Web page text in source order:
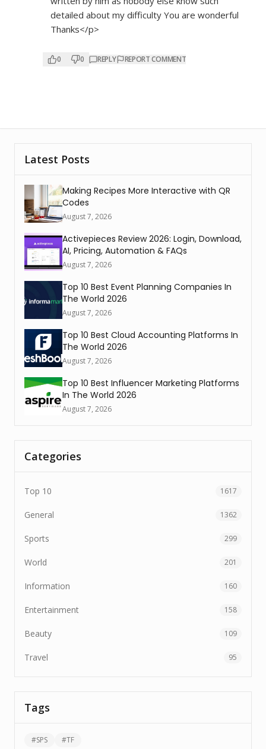
detailed about my difficulty You are wonderful
Thanks</p>
0 0 REPLY REPORT COMMENT
Latest Posts
Making Recipes More Interactive with QR
Codes
August 7, 2026
Activepieces Review 2026: Login, Download,
AI, Pricing, Automation & FAQs
August 7, 2026
Top 10 Best Event Planning Companies In
The World 2026
August 7, 2026
Top 10 Best Cloud Accounting Platforms In
The World 2026
August 7, 2026
Top 10 Best Influencer Marketing Platforms
In The World 2026
August 7, 2026
Categories
Top 10 1617
General 1362
Sports 299
World 201
Information 160
Entertainment 158
Beauty 109
Travel 95
Tags
#SPS #TF